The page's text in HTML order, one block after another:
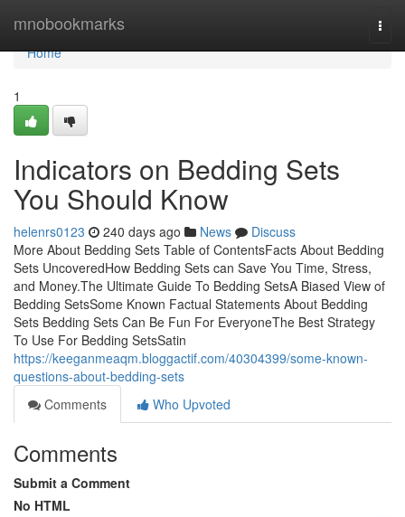
mnobookmarks
Home
Home
1
Indicators on Bedding Sets
You Should Know
helenrs0123 240 days ago News
Discuss
More About Bedding Sets Table of ContentsFacts About Bedding
Sets UncoveredHow Bedding Sets can Save You Time, Stress,
and Money.The Ultimate Guide To Bedding SetsA Biased View of
Bedding SetsSome Known Factual Statements About Bedding
Sets Bedding Sets Can Be Fun For EveryoneThe Best Strategy
To Use For Bedding SetsSatin
https://keeganmeaqm.bloggactif.com/40304399/some-known-
questions-about-bedding-sets
Comments
Who Upvoted
Comments
Submit a Comment
No HTML